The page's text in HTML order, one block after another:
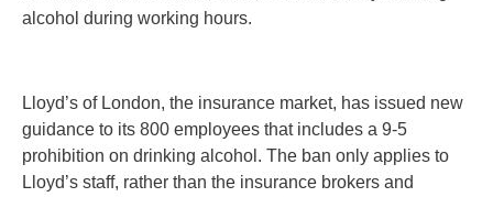
alcohol during working hours.
Lloyd’s of London, the insurance market, has issued new
guidance to its 800 employees that includes a 9-5
prohibition on drinking alcohol. The ban only applies to
Lloyd’s staff, rather than the insurance brokers and